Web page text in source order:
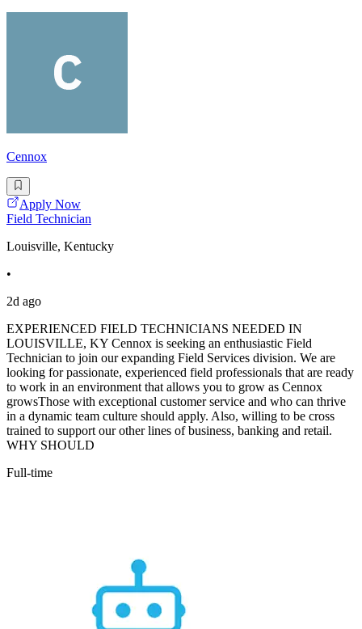
Cennox
Apply Now
Field Technician
Louisville, Kentucky
•
2d ago
EXPERIENCED FIELD TECHNICIANS NEEDED IN
LOUISVILLE, KY Cennox is seeking an enthusiastic Field
Technician to join our expanding Field Services division. We are
looking for passionate, experienced field professionals that are ready
to work in an environment that allows you to grow as Cennox
growsThose with exceptional customer service and who can thrive
in a dynamic team culture should apply. Also, willing to be cross
trained to support our other lines of business, banking and retail.
WHY SHOULD
Full-time